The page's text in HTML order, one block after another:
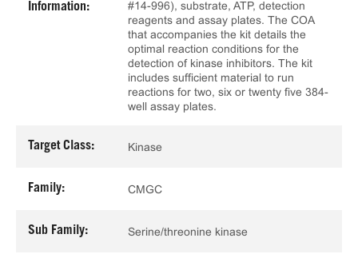
Information:
#14-996), substrate, ATP, detection
reagents and assay plates. The COA
that accompanies the kit details the
optimal reaction conditions for the
detection of kinase inhibitors. The kit
includes sufficient material to run
reactions for two, six or twenty five 384-
well assay plates.
Target Class: Kinase
Family: CMGC
Sub Family: Serine/threonine kinase